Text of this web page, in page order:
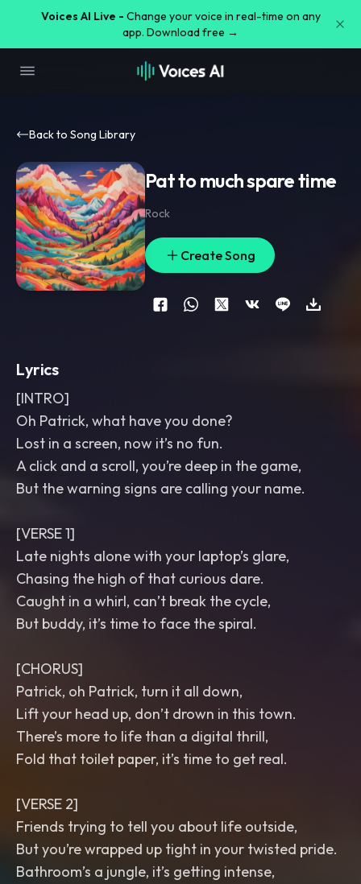
Voices AI Live - Change your voice in real-time on any
app. Download free →
Back to Song Library
Pat to much spare time
Rock
Create Song
Lyrics
[INTRO]
Oh Patrick, what have you done?
Lost in a screen, now it’s no fun.
A click and a scroll, you’re deep in the game,
But the warning signs are calling your name.
[VERSE 1]
Late nights alone with your laptop’s glare,
Chasing the high of that curious dare.
Caught in a whirl, can’t break the cycle,
But buddy, it’s time to face the spiral.
[CHORUS]
Patrick, oh Patrick, turn it all down,
Lift your head up, don’t drown in this town.
There’s more to life than a digital thrill,
Fold that toilet paper, it’s time to get real.
[VERSE 2]
Friends trying to tell you about life outside,
But you’re wrapped up tight in your twisted pride.
Bathroom’s a jungle, it’s getting intense,